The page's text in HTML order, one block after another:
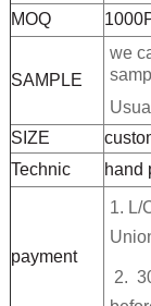
MOQ
SAMPLE
we
SIZE
Technic
hand
payment
1. L/
2.